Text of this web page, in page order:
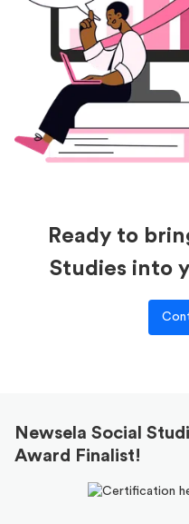
Ready to
Studies into
Newsela Social
Award Finalist!